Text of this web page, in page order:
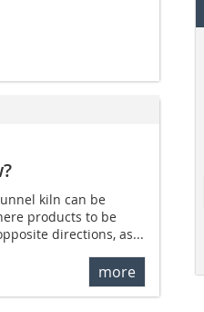
kiln can be
products to be
directions, as...
more